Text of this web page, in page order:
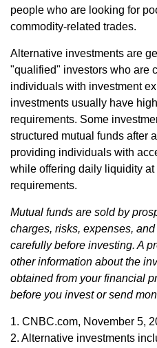
people who are looking for
commodity-related trades.
Alternative investments are
"qualified" investors who are
individuals with investment
investments usually have
requirements. Some
structured mutual funds after
providing individuals with
while offering daily liquidity
requirements.
Mutual funds are sold by
charges, risks, expenses,
carefully before investing. A
other information about the
obtained from your financial
before you invest or send
1. CNBC.com, November 5,
2. Alternative investments